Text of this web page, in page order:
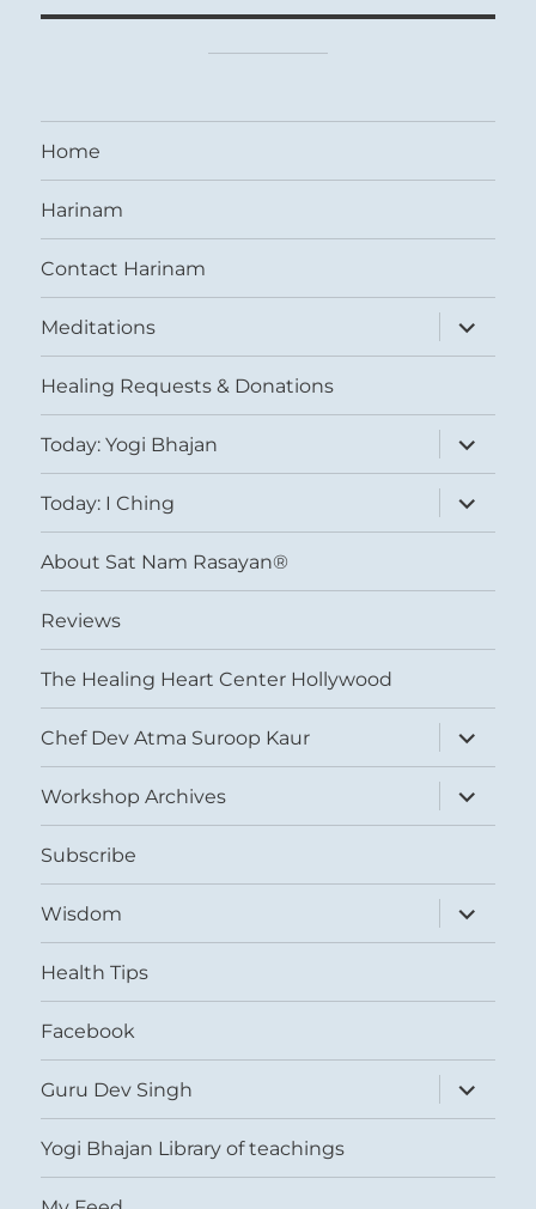
Home
Harinam
Contact Harinam
Meditations
expand
child
menu
Healing Requests & Donations
Today: Yogi Bhajan
expand
child
menu
Today: I Ching
expand
child
menu
About Sat Nam Rasayan®
Reviews
The Healing Heart Center Hollywood
Chef Dev Atma Suroop Kaur
expand
child
menu
Workshop Archives
expand
child
menu
Subscribe
Wisdom
expand
child
menu
Health Tips
Facebook
Guru Dev Singh
expand
child
menu
Yogi Bhajan Library of teachings